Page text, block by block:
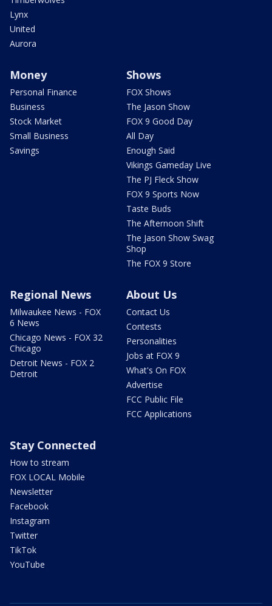
Lynx
United
Aurora
Money
Personal Finance
Business
Stock Market
Small Business
Savings
Shows
FOX Shows
The Jason Show
FOX 9 Good Day
All Day
Enough Said
Vikings Gameday Live
The PJ Fleck Show
FOX 9 Sports Now
Taste Buds
The Afternoon Shift
The Jason Show Swag
Shop
The FOX 9 Store
Regional News
Milwaukee News - FOX
6 News
Chicago News - FOX 32
Chicago
Detroit News - FOX 2
Detroit
About Us
Contact Us
Contests
Personalities
Jobs at FOX 9
What's On FOX
Advertise
FCC Public File
FCC Applications
Stay Connected
How to stream
FOX LOCAL Mobile
Newsletter
Facebook
Instagram
Twitter
TikTok
YouTube